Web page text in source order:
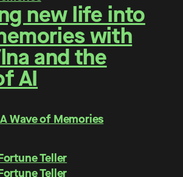
new life into
with
and the
AI
Wave of Memories